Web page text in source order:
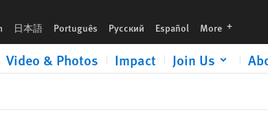
日本語 Português Русский Español More languages
Video & Photos Impact Join Us